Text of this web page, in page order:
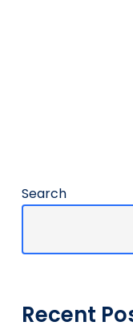
Search
Recent